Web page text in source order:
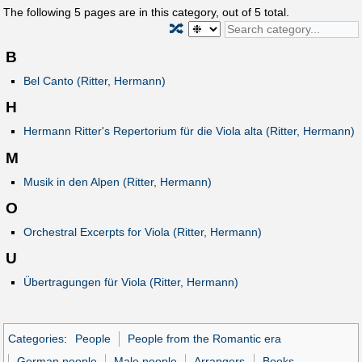
The following 5 pages are in this category, out of 5 total.
🔀
B
Bel Canto (Ritter, Hermann)
H
Hermann Ritter's Repertorium für die Viola alta (Ritter, Hermann)
M
Musik in den Alpen (Ritter, Hermann)
O
Orchestral Excerpts for Viola (Ritter, Hermann)
U
Übertragungen für Viola (Ritter, Hermann)
Categories: People
People from the Romantic era